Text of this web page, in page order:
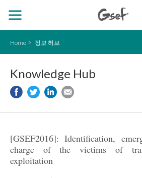
Home 정보 허브
Knowledge Hub
[GSEF2016]: Identification,
charge of the victims of
exploitation